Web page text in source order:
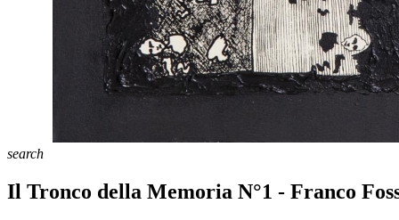
search
Il Tronco della Memoria N°1 - Franco